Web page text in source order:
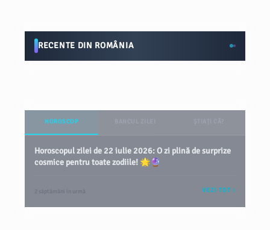
RECENTE DIN ROMÂNIA
HOROSCOP
Horoscopul zilei de 22 iulie 2026: O zi plină de surprize
cosmice pentru toate zodiile! 🌟🔮
2 săptămâni în urmă VEZI TOT